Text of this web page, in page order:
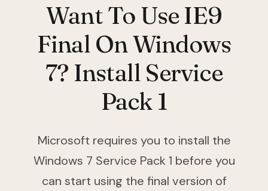
Want To Use IE9
Final On Windows
7? Install Service
Pack 1
Microsoft requires you to install the
Windows 7 Service Pack 1 before you
can start using the final version of